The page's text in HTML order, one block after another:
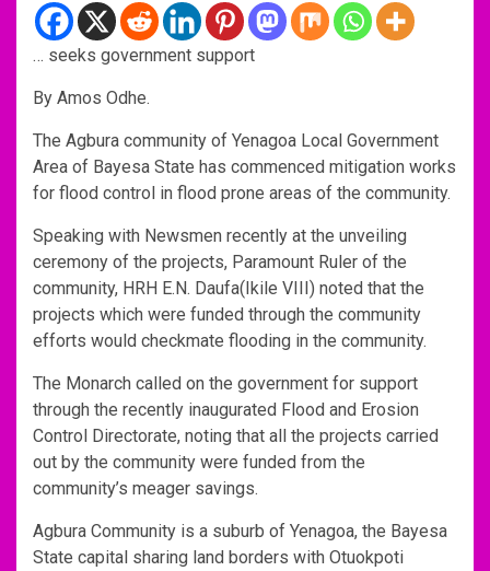
… seeks government support
By Amos Odhe.
The Agbura community of Yenagoa Local Government
Area of Bayesa State has commenced mitigation works
for flood control in flood prone areas of the community.
Speaking with Newsmen recently at the unveiling
ceremony of the projects, Paramount Ruler of the
community, HRH E.N. Daufa(Ikile VIII) noted that the
projects which were funded through the community
efforts would checkmate flooding in the community.
The Monarch called on the government for support
through the recently inaugurated Flood and Erosion
Control Directorate, noting that all the projects carried
out by the community were funded from the
community’s meager savings.
Agbura Community is a suburb of Yenagoa, the Bayesa
State capital sharing land borders with Otuokpoti